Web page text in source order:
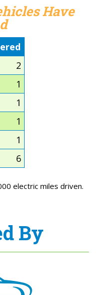
Have
2
1
1
1
1
6
electric miles driven.
By